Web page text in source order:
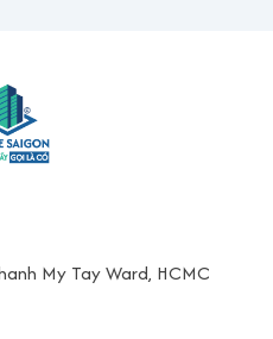
My Tay Ward, HCMC